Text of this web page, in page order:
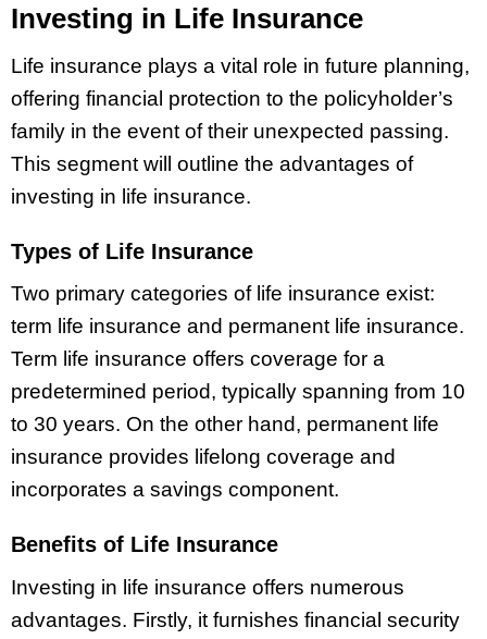
Investing in Life Insurance
Life insurance plays a vital role in future planning,
offering financial protection to the policyholder’s
family in the event of their unexpected passing.
This segment will outline the advantages of
investing in life insurance.
Types of Life Insurance
Two primary categories of life insurance exist:
term life insurance and permanent life insurance.
Term life insurance offers coverage for a
predetermined period, typically spanning from 10
to 30 years. On the other hand, permanent life
insurance provides lifelong coverage and
incorporates a savings component.
Benefits of Life Insurance
Investing in life insurance offers numerous
advantages. Firstly, it furnishes financial security